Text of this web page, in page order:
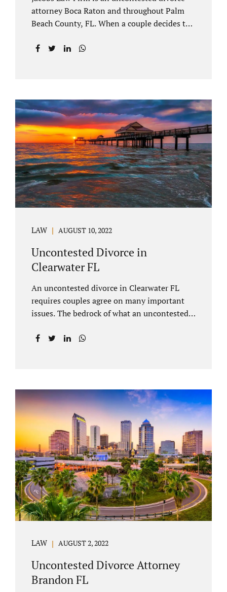
attorney Boca Raton and throughout Palm
Beach County, FL. When a couple decides to
in a manner which is reasonable and
alimony to be a term of a marital settlement.
Some clients ask our uncontested divorce
attorneys Boca Raton about how
inheritances are handled in a divorce
settlement. After a loved one passes, they
may leave assets in their will to family
members. Inheritances sometimes change
the dynamics of...
LAW AUGUST 10, 2022
Uncontested Divorce in
Clearwater FL
An uncontested divorce in Clearwater FL
requires couples agree on many important
issues. The bedrock of what an uncontested
clients is a marital settlement agreement
splitting property (personal and real
property) and debts. Whether alimony is a
consideration or being waived, the MSA
should include language addressing spousal
support. Couples with minor children must
furnish the court with a parenting plan. The
parenting plan must address child support
payments and time-sharing or custody.
Jonathan Jacobs is an uncontested...
LAW AUGUST 2, 2022
Uncontested Divorce Attorney
Brandon FL